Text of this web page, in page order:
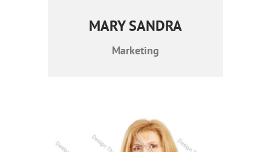
MARY SANDRA
Marketing